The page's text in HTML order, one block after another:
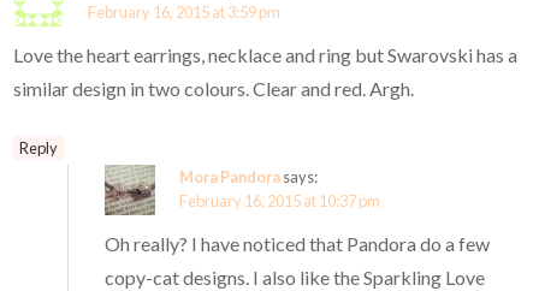
February 16, 2015 at 3:59 pm
Love the heart earrings, necklace and ring but Swarovski has a
similar design in two colours. Clear and red. Argh.
Reply
Mora Pandorasays:
February 16, 2015 at 10:37 pm
Oh really? I have noticed that Pandora do a few
copy-cat designs. I also like the Sparkling Love